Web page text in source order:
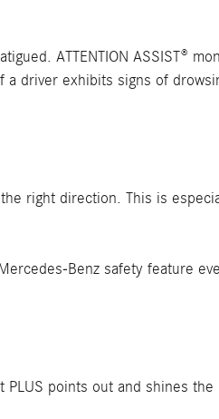
ATTENTION ASSIST®
a driver exhibits signs of
right direction. This is
Benz safety feature
points out and shines the